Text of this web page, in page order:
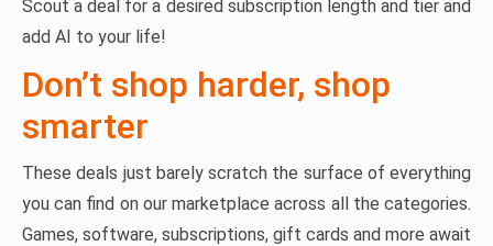
Scout a deal for a desired subscription length and tier and
add AI to your life!
Don’t shop harder, shop
smarter
These deals just barely scratch the surface of everything
you can find on our marketplace across all the categories.
Games, software, subscriptions, gift cards and more await